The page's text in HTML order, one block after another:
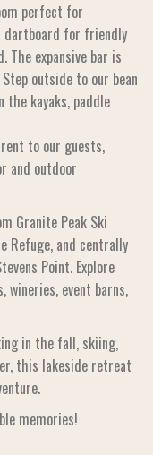
perfect for
dartboard for friendly
The expansive bar is
outside to our bean
the kayaks, paddle
to our guests,
and outdoor
Granite Peak Ski
Refuge, and centrally
Point. Explore
event barns,
in the fall, skiing,
this lakeside retreat
memories!